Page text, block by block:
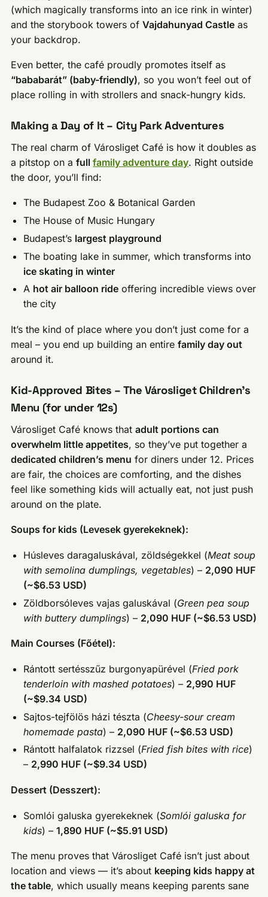
(which magically transforms into an ice rink in winter)
and the storybook towers ofVajdahunyad Castle as
your backdrop.
Even better, the café proudly promotes itself as
“bababarát” (baby-friendly), so you won’t feel out of
place rolling in with strollers and snack-hungry kids.
Making a Day of It – City Park Adventures
The real charm of Városliget Café is how it doubles as
a pitstop on afullfamily adventure day. Right outside
the door, you’ll find:
The Budapest Zoo & Botanical Garden
The House of Music Hungary
Budapest’s largest playground
The boating lake in summer, which transforms into
ice skating in winter
A hot air balloon ride offering incredible views over
the city
It’s the kind of place where you don’t just come for a
meal – you end up building an entirefamily day out
around it.
Kid-Approved Bites – The Városliget Children’s
Menu (for under 12s)
Városliget Café knows thatadult portions can
overwhelm little appetites, so they’ve put together a
dedicated children’s menu for diners under 12. Prices
are fair, the choices are comforting, and the dishes
feel like something kids will actually eat, not just push
around on the plate.
Soups for kids (Levesek gyerekeknek):
Húsleves daragaluskával, zöldségekkel (Meat soup
with semolina dumplings, vegetables) – 2,090 HUF
(~$6.53 USD)
Zöldborsóleves vajas galuskával (Green pea soup
with buttery dumplings) – 2,090 HUF (~$6.53 USD)
Main Courses (Főétel):
Rántott sertésszűz burgonyapürével (Fried pork
tenderloin with mashed potatoes) – 2,990 HUF
(~$9.34 USD)
Sajtos-tejfölös házi tészta (Cheesy-sour cream
homemade pasta) – 2,090 HUF (~$6.53 USD)
Rántott halfalatok rizzsel (Fried fish bites with rice)
– 2,990 HUF (~$9.34 USD)
Dessert (Desszert):
Somlói galuska gyerekeknek (Somlói galuska for
kids) –1,890 HUF (~$5.91 USD)
The menu proves that Városliget Café isn’t just about
location and views — it’s about keeping kids happy at
the table, which usually means keeping parents sane